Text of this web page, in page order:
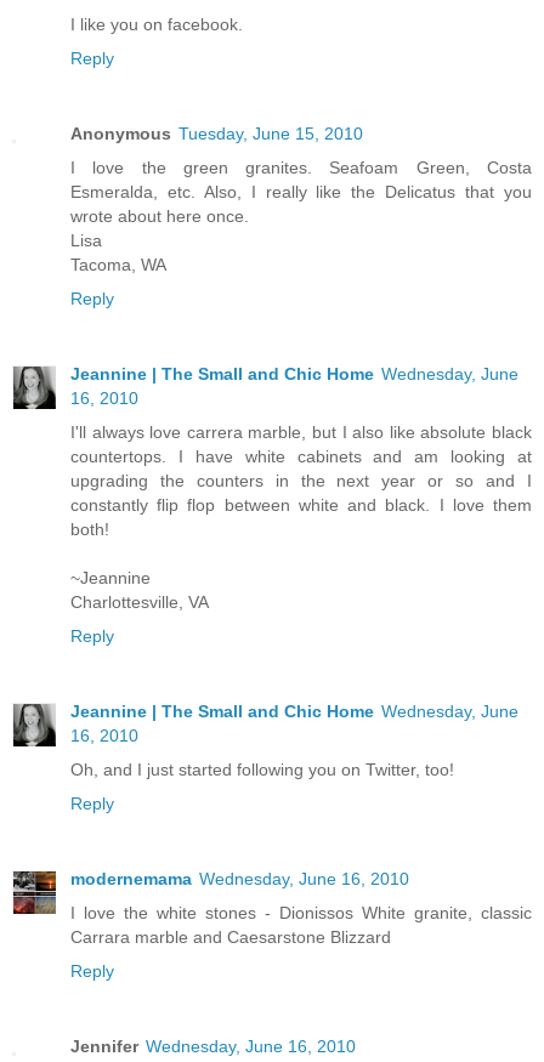
I like you on facebook.
Reply
Anonymous Tuesday, June 15, 2010
I love the green granites. Seafoam Green, Costa
Esmeralda, etc. Also, I really like the Delicatus that you
wrote about here once.
Lisa
Tacoma, WA
Reply
Jeannine | The Small and Chic Home Wednesday, June
16, 2010
I'll always love carrera marble, but I also like absolute black
countertops. I have white cabinets and am looking at
upgrading the counters in the next year or so and I
constantly flip flop between white and black. I love them
both!
~Jeannine
Charlottesville, VA
Reply
Jeannine | The Small and Chic Home Wednesday, June
16, 2010
Oh, and I just started following you on Twitter, too!
Reply
modernemama Wednesday, June 16, 2010
I love the white stones - Dionissos White granite, classic
Carrara marble and Caesarstone Blizzard
Reply
Jennifer Wednesday, June 16, 2010